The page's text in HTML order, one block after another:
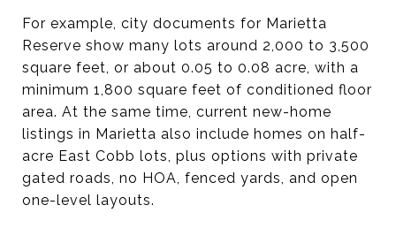
For example, city documents for Marietta
Reserve show many lots around 2,000 to 3,500
square feet, or about 0.05 to 0.08 acre, with a
minimum 1,800 square feet of conditioned floor
area. At the same time, current new-home
listings in Marietta also include homes on half-
acre East Cobb lots, plus options with private
gated roads, no HOA, fenced yards, and open
one-level layouts.